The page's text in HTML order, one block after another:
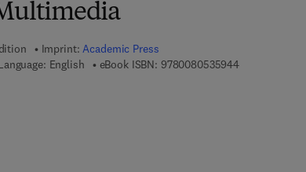
Imprint:Academic Press
English eBook ISBN: 97800805359449 7 8 - 0 - 0 8